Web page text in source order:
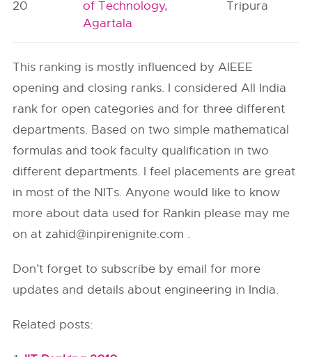
20
of Technology,
Agartala
Tripura
This ranking is mostly influenced by AIEEE
opening and closing ranks. I considered All India
rank for open categories and for three different
departments. Based on two simple mathematical
formulas and took faculty qualification in two
different departments. I feel placements are great
in most of the NITs. Anyone would like to know
more about data used for Rankin please may me
on at zahid@inpirenignite.com .
Don’t forget to subscribe by email for more
updates and details about engineering in India.
Related posts: